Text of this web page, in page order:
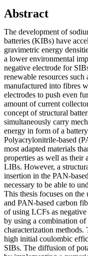
Abstract
The development of
batteries (KIBs) have
gravimetric energy
a lower environmental
negative electrode for
renewable resources
manufactured into fibres
electrodes to push even
amount of current
concept of structural
simultaneously carry
energy in form of a
Polyacrylonitrile-based
most adapted materials
properties as well as their
LIBs. However, a
insertion in the PAN-
necessary to be able to
This thesis focuses on
and PAN-based carbon
of using LCFs as
by using a combination of
characterization
high initial coulombic
SIBs. The diffusion of